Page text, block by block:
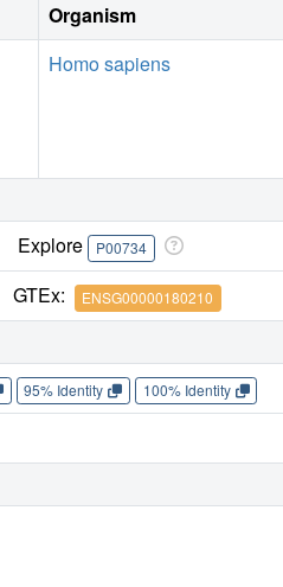
Organism
Homo sapiens
Explore P00734
GTEx: ENSG00000180210
95% Identity 100% Identity